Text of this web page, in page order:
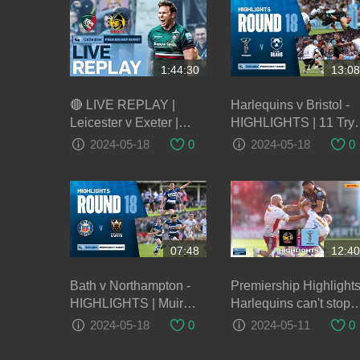
1:44:30
🔴 LIVE REPLAY |
Leicester v Exeter |
Round 22 Game of the
2024-05-18 0
13:08
Harlequins v Bristol -
HIGHLIGHTS | 11 Try
Thriller! | Gallagher
2024-05-18 0
07:48
Bath v Northampton -
HIGHLIGHTS | Muir
Scores Brace! |
2024-05-18 0
12:40
Premiership
Harlequins can't stop
Exeter Chiefs power in
2024-05-11 0